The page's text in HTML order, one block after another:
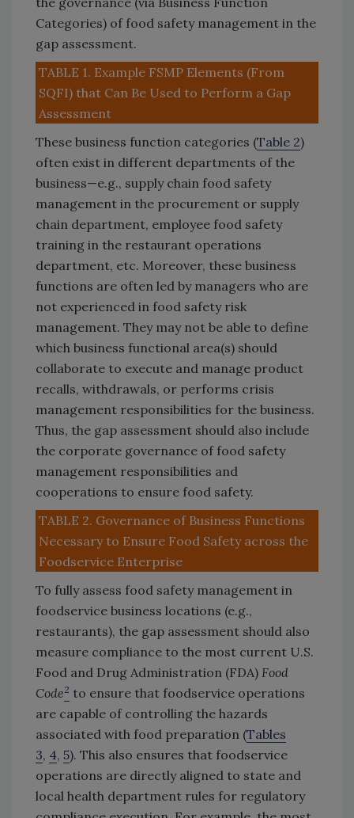
Categories) of food safety management in the
gap assessment.
TABLE 1. Example FSMP Elements (From
SQFI) that Can Be Used to Perform a Gap
Assessment
These business function categories (Table 2)
often exist in different departments of the
business—e.g., supply chain food safety
management in the procurement or supply
chain department, employee food safety
training in the restaurant operations
department, etc. Moreover, these business
functions are often led by managers who are
not experienced in food safety risk
management. They may not be able to define
which business functional area(s) should
collaborate to execute and manage product
recalls, withdrawals, or performs crisis
management responsibilities for the business.
Thus, the gap assessment should also include
the corporate governance of food safety
management responsibilities and
cooperations to ensure food safety.
TABLE 2. Governance of Business Functions
Necessary to Ensure Food Safety across the
Foodservice Enterprise
To fully assess food safety management in
foodservice business locations (e.g.,
restaurants), the gap assessment should also
measure compliance to the most current U.S.
Food and Drug Administration (FDA) Food
Code2 to ensure that foodservice operations
are capable of controlling the hazards
associated with food preparation (Tables
3, 4, 5). This also ensures that foodservice
operations are directly aligned to state and
local health department rules for regulatory